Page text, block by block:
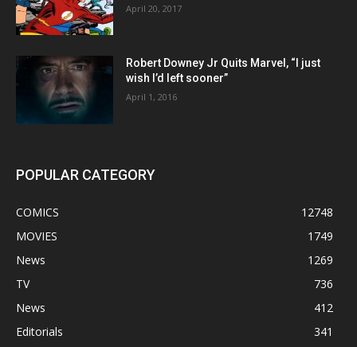
April 20, 2017
Robert Downey Jr Quits Marvel, “I just
wish I’d left sooner”
April 1, 2016
POPULAR CATEGORY
COMICS
12748
MOVIES
1749
News
1269
TV
736
News
412
Editorials
341